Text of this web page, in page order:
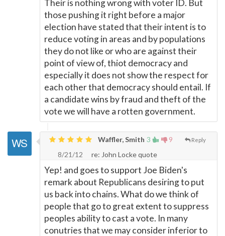
Their is nothing wrong with voter ID. But
those pushing it right before a major
election have stated that their intent is to
reduce voting in areas and by populations
they do not like or who are against their
point of view of, thiot democracy and
especially it does not show the respect for
each other that democracy should entail. If
a candidate wins by fraud and theft of the
vote we will have a rotten government.
3 9 Reply
Waffler, Smith
8/21/12
re: John Locke quote
Yep! and goes to support Joe Biden's
remark about Republicans desiring to put
us back into chains. What do we think of
people that go to great extent to suppress
peoples ability to cast a vote. In many
conutries that we may consider inferior to